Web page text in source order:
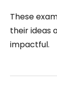
These
their ideas
impactful.